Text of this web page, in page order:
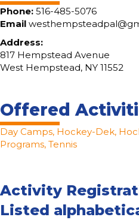
Phone: 516-485-5076
Email
Address:
817 Hempstead Avenue
West Hempstead, NY 11552
Offered
Day Camps, Hockey-Dek,
Programs, Tennis
Activity
Listed